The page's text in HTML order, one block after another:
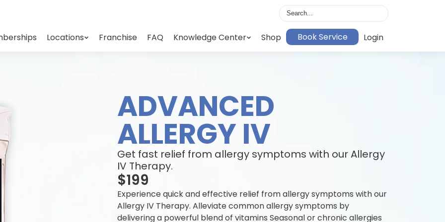
Locations Franchise FAQ Knowledge Center Shop Book Service Login
ADVANCED
ALLERGY IV
Get fast relief from allergy symptoms with our Allergy
IV Therapy.
$199
Experience quick and effective relief from allergy symptoms with our
Allergy IV Therapy. Alleviate common allergy symptoms by
delivering a powerful blend of vitamins Seasonal or chronic allergies